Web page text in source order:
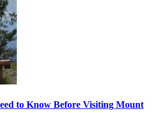
to Know Before Visiting Mount